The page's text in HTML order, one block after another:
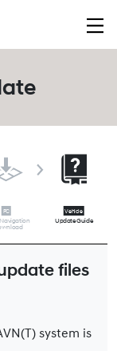
Update Guide
files
system is